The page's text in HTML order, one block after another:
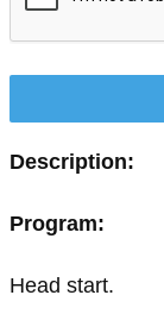
Description:
Program:
Head start.